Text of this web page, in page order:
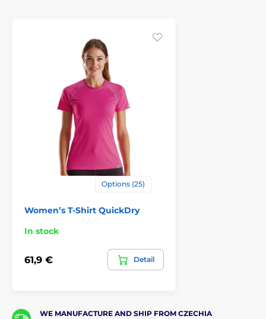
Options (25)
Women’s T-Shirt QuickDry
In stock
61,9 € Detail
WE MANUFACTURE AND SHIP FROM CZECHIA